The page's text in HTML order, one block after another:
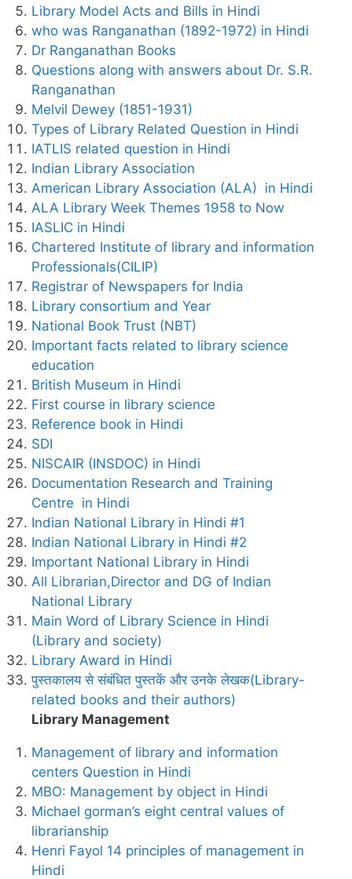
Library Model Acts and Bills in Hindi
who was Ranganathan (1892-1972) in Hindi
Dr Ranganathan Books
Questions along with answers about Dr. S.R.
Ranganathan
Melvil Dewey (1851-1931)
Types of Library Related Question in Hindi
IATLIS related question in Hindi
Indian Library Association
American Library Association (ALA) in Hindi
ALA Library Week Themes 1958 to Now
IASLIC in Hindi
Chartered Institute of library and information
Professionals(CILIP)
Registrar of Newspapers for India
Library consortium and Year
National Book Trust (NBT)
Important facts related to library science
education
British Museum in Hindi
First course in library science
Reference book in Hindi
SDI
NISCAIR (INSDOC) in Hindi
Documentation Research and Training
Centre in Hindi
Indian National Library in Hindi #1
Indian National Library in Hindi #2
Important National Library in Hindi
All Librarian,Director and DG of Indian
National Library
Main Word of Library Science in Hindi
(Library and society)
Library Award in Hindi
पुस्तकालय से संबंधित पुस्तकें और उनके लेखक(Library-
related books and their authors)
Library Management
Management of library and information
centers Question in Hindi
MBO: Management by object in Hindi
Michael gorman’s eight central values of
librarianship
Henri Fayol 14 principles of management in
Hindi